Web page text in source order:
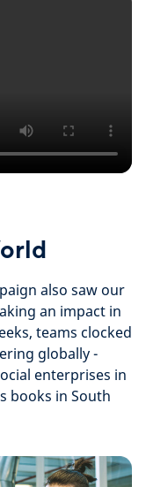
also saw our
an impact in
teams clocked
globally -
enterprises in
books in South